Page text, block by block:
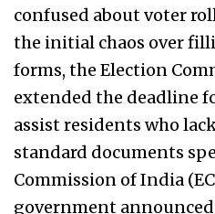
confused about voter
the initial chaos over
forms, the Election
extended the deadline
assist residents who
standard documents
Commission of India
government